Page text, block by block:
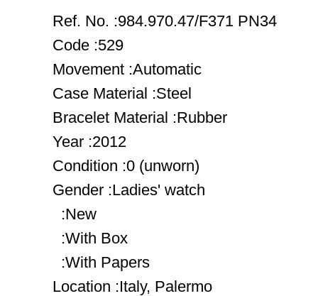
Ref. No. :984.970.47/F371 PN34
Code :529
Movement :Automatic
Case Material :Steel
Bracelet Material :Rubber
Year :2012
Condition :0 (unworn)
Gender :Ladies' watch
:New
:With Box
:With Papers
Location :Italy, Palermo